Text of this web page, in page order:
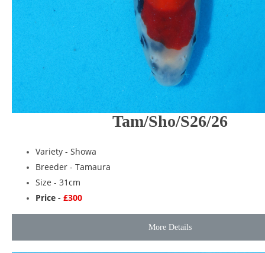
Tam/Sho/S26/26
Variety - Showa
Breeder - Tamaura
Size - 31cm
Price - £300
More Details